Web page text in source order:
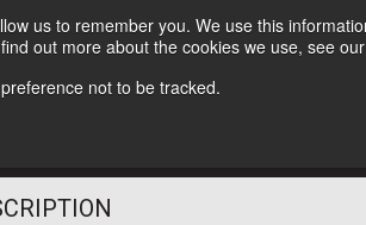
us to remember you. We use this
out more about the cookies we use, see our
not to be tracked.
Follow Us